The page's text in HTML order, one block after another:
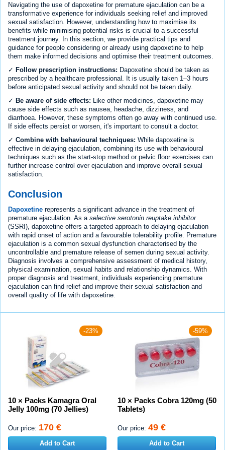
Navigating the use of dapoxetine for premature ejaculation can be a
transformative experience for individuals seeking relief and improved
sexual satisfaction. However, understanding how to maximise its
benefits while minimising potential risks is crucial to a successful
treatment journey. In this section, we provide practical tips and
guidance for people considering or already using dapoxetine to help
them make informed decisions and optimise their treatment outcomes.
✓ Follow prescription instructions: Dapoxetine should be taken as
prescribed by a healthcare professional. It is usually taken 1–3 hours
before anticipated sexual activity and should not be taken daily.
✓ Be aware of side effects: Like other medicines, dapoxetine may
cause side effects such as nausea, headache, dizziness, and
diarrhoea. However, these symptoms often go away with continued use.
If side effects persist or worsen, it's important to consult a doctor.
✓ Combine with behavioural techniques: While dapoxetine is
effective in delaying ejaculation, combining its use with behavioural
techniques such as the start-stop method or pelvic floor exercises can
further increase control over ejaculation and improve overall sexual
satisfaction.
Conclusion
Dapoxetine represents a significant advance in the treatment of
premature ejaculation. As a selective serotonin reuptake inhibitor
(SSRI), dapoxetine offers a targeted approach to delaying ejaculation
with rapid onset of action and a favourable tolerability profile. Premature
ejaculation is a common sexual dysfunction characterised by the
uncontrollable and premature release of semen during sexual activity.
Diagnosis involves a comprehensive assessment of medical history,
physical examination, sexual habits and relationship dynamics. With
proper diagnosis and treatment, individuals experiencing premature
ejaculation can find relief and improve their sexual satisfaction and
overall quality of life with dapoxetine.
-23%
10 × Packs Kamagra Oral
Jelly 100mg (70 Jellies)
Our price: 170 €
Add to Cart
-59%
10 × Packs Cobra 120mg (50
Tablets)
Our price: 49 €
Add to Cart